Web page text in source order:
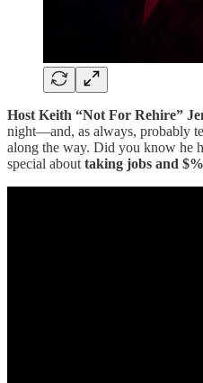
Host Keith “Not For Rehire”
night—and, as always, probably
along the way. Did you know he
special about taking jobs and